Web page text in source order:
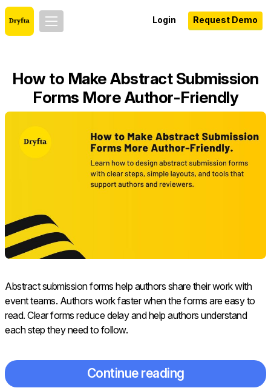
Login Request Demo
How to Make Abstract Submission
Forms More Author-Friendly
Abstract submission forms help authors share their work with
event teams. Authors work faster when the forms are easy to
read. Clear forms reduce delay and help authors understand
each step they need to follow.
Continue reading